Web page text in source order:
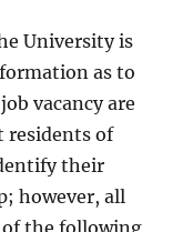
University is
as to
vacancy are
residents of
their
however, all